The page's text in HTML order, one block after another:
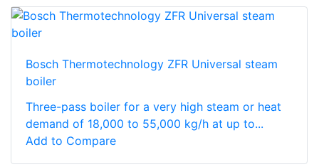
Bosch Thermotechnology ZFR Universal steam
boiler
Three-pass boiler for a very high steam or heat
demand of 18,000 to 55,000 kg/h at up to...
Add to Compare